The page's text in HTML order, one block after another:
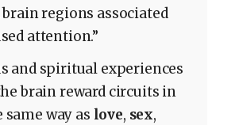
regions associated
attention.”
and spiritual experiences
brain reward circuits in
way as love, sex,